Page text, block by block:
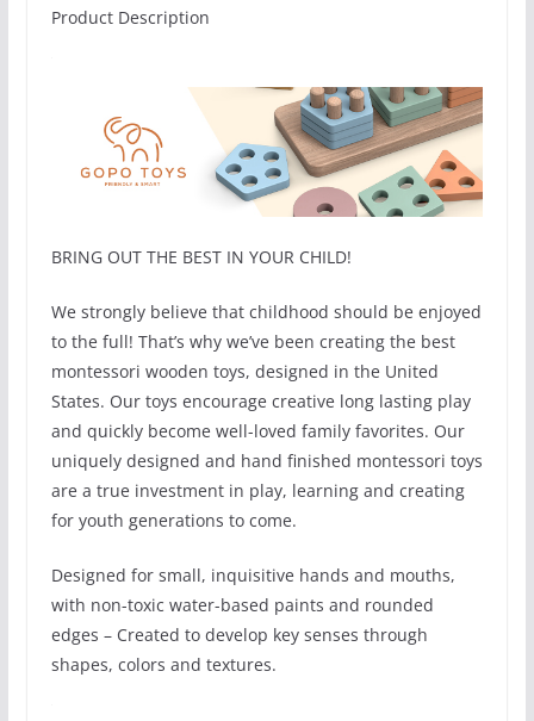
Product Description
BRING OUT THE BEST IN YOUR CHILD!
We strongly believe that childhood should be enjoyed
to the full! That’s why we’ve been creating the best
montessori wooden toys, designed in the United
States. Our toys encourage creative long lasting play
and quickly become well-loved family favorites. Our
uniquely designed and hand finished montessori toys
are a true investment in play, learning and creating
for youth generations to come.
Designed for small, inquisitive hands and mouths,
with non-toxic water-based paints and rounded
edges – Created to develop key senses through
shapes, colors and textures.